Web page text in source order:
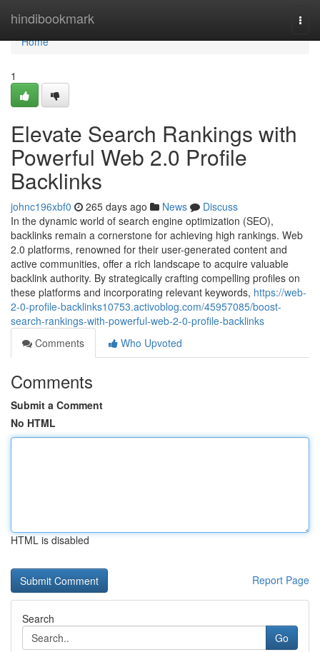
hindibookmark
Home
Home
1
Elevate Search Rankings with
Powerful Web 2.0 Profile
Backlinks
johnc196xbf0 265 days ago News
Discuss
In the dynamic world of search engine optimization (SEO),
backlinks remain a cornerstone for achieving high rankings. Web
2.0 platforms, renowned for their user-generated content and
active communities, offer a rich landscape to acquire valuable
backlink authority. By strategically crafting compelling profiles on
these platforms and incorporating relevant keywords, https://web-
2-0-profile-backlinks10753.activoblog.com/45957085/boost-
search-rankings-with-powerful-web-2-0-profile-backlinks
Comments
Who Upvoted
Comments
Submit a Comment
No HTML
HTML is disabled
Report Page
Search
Go